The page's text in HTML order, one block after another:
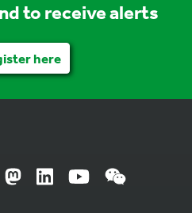
to receive alerts
here